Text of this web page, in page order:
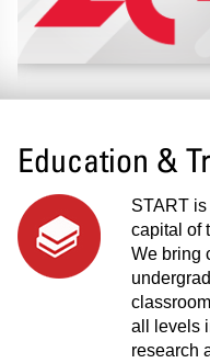
Education &
START
capital of
We bring
all levels
research